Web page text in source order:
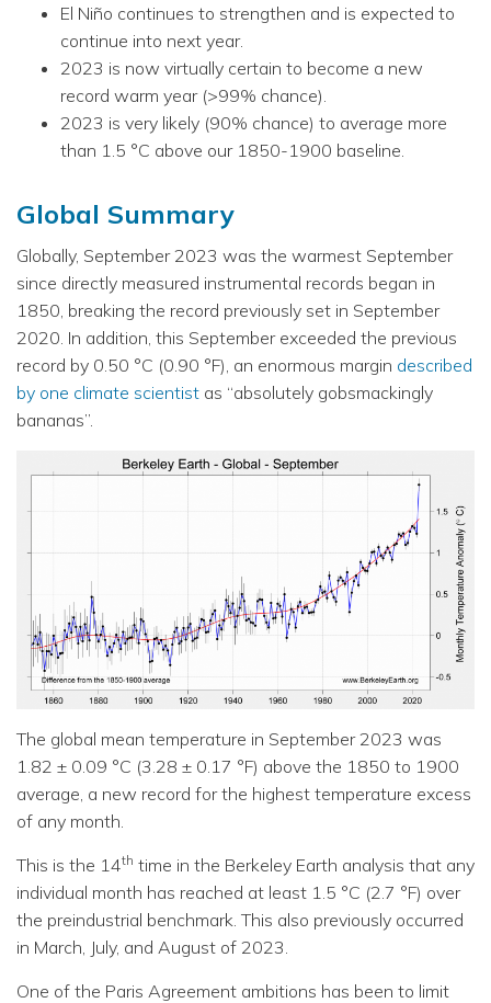
El Niño continues to strengthen and is expected to
continue into next year.
2023 is now virtually certain to become a new
record warm year (>99% chance).
2023 is very likely (90% chance) to average more
than 1.5 °C above our 1850-1900 baseline.
Global Summary
Globally, September 2023 was the warmest September
since directly measured instrumental records began in
1850, breaking the record previously set in September
2020. In addition, this September exceeded the previous
record by 0.50 °C (0.90 °F), an enormous margin described
by one climate scientist as “absolutely gobsmackingly
bananas”.
The global mean temperature in September 2023 was
1.82 ± 0.09 °C (3.28 ± 0.17 °F) above the 1850 to 1900
average, a new record for the highest temperature excess
of any month.
This is the 14th time in the Berkeley Earth analysis that any
individual month has reached at least 1.5 °C (2.7 °F) over
the preindustrial benchmark. This also previously occurred
in March, July, and August of 2023.
One of the Paris Agreement ambitions has been to limit